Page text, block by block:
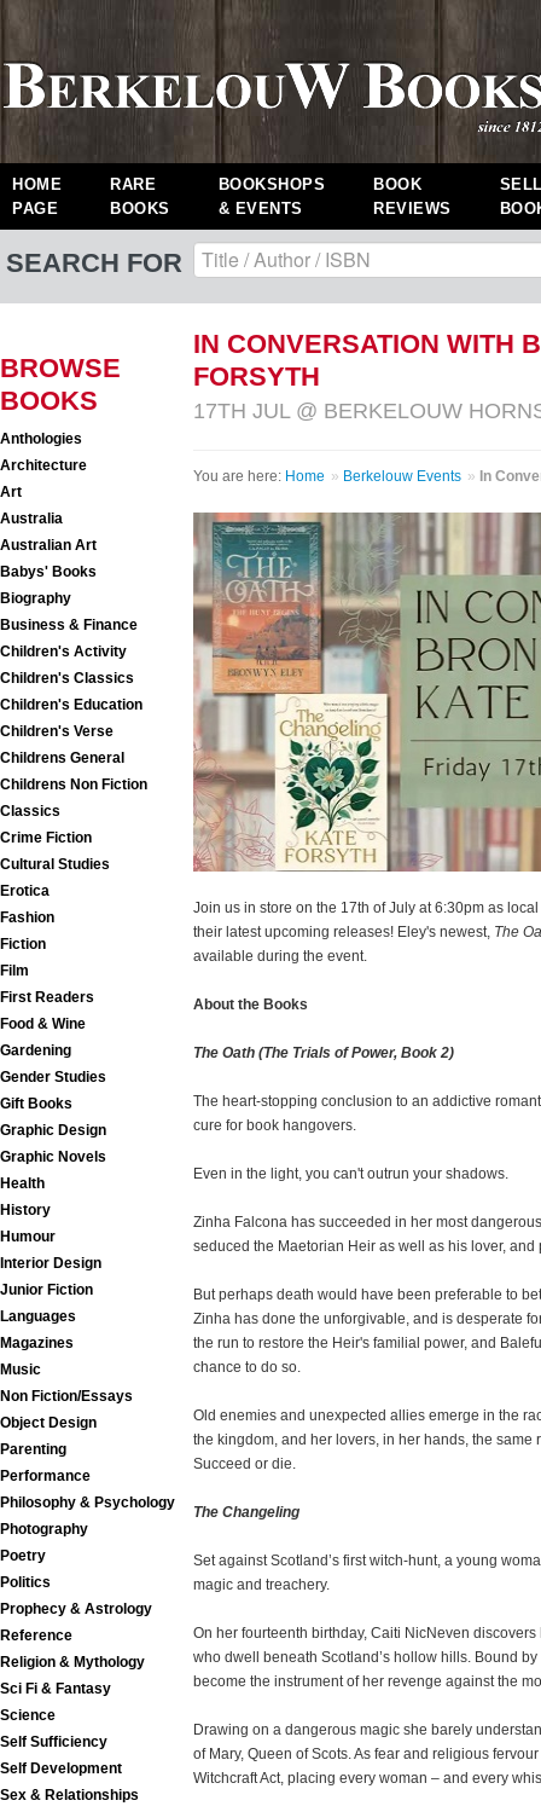
HOME
PAGE
RARE
BOOKS
BOOKSHOPS
& EVENTS
BOOK
REVIEWS
SEARCH FOR
BROWSE
BOOKS
Anthologies
Architecture
Art
Australia
Australian Art
Babys' Books
Biography
Business & Finance
Children's Activity
Children's Classics
Children's Education
Children's Verse
Childrens General
Childrens Non Fiction
Classics
Crime Fiction
Cultural Studies
Erotica
Fashion
Fiction
Film
First Readers
Food & Wine
Gardening
Gender Studies
Gift Books
Graphic Design
Graphic Novels
Health
History
Humour
Interior Design
Junior Fiction
Languages
Magazines
Music
Non Fiction/Essays
Object Design
Parenting
Performance
Philosophy & Psychology
Photography
Poetry
Politics
Prophecy & Astrology
Reference
Religion & Mythology
Sci Fi & Fantasy
Science
Self Sufficiency
Self Development
Sex & Relationships
IN CONVERSATION WITH
FORSYTH
17TH JUL @ BERKELOUW
You are here: Home » Berkelouw Events » In
Join us in store on the 17th of July at 6:30pm as
their latest upcoming releases! Eley's newest, The
available during the event.
About the Books
The Oath (The Trials of Power, Book 2)
The heart-stopping conclusion to an addictive
cure for book hangovers.
Even in the light, you can't outrun your shadows.
Zinha Falcona has succeeded in her most
seduced the Maetorian Heir as well as his lover,
But perhaps death would have been preferable to
Zinha has done the unforgivable, and is desperate
the run to restore the Heir's familial power, and
chance to do so.
Old enemies and unexpected allies emerge in the
the kingdom, and her lovers, in her hands, the same
Succeed or die.
The Changeling
Set against Scotland’s first witch-hunt, a young
magic and treachery.
On her fourteenth birthday, Caiti NicNeven
who dwell beneath Scotland’s hollow hills. Bound
become the instrument of her revenge against the
Drawing on a dangerous magic she barely
of Mary, Queen of Scots. As fear and religious
Witchcraft Act, placing every woman – and every